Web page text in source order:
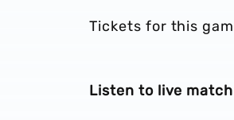
Tickets for this
Listen to live